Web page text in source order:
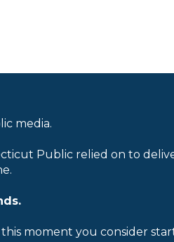
media.
Public relied on to
moment you consider